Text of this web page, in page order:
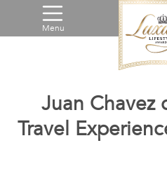
Menu
Juan Chavez
Travel